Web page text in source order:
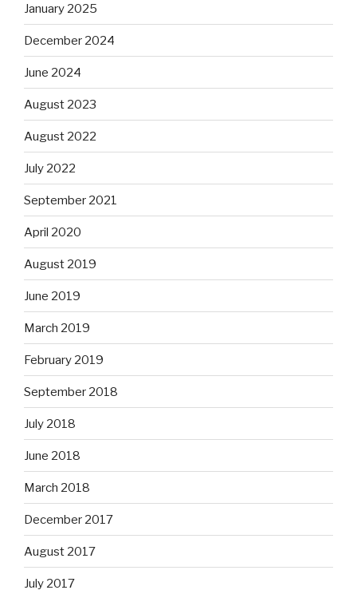
January 2025
December 2024
June 2024
August 2023
August 2022
July 2022
September 2021
April 2020
August 2019
June 2019
March 2019
February 2019
September 2018
July 2018
June 2018
March 2018
December 2017
August 2017
July 2017